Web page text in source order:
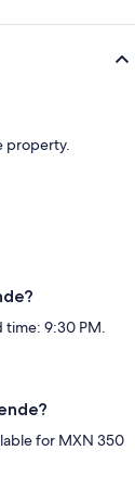
property.
time: 9:30 PM.
for MXN 350